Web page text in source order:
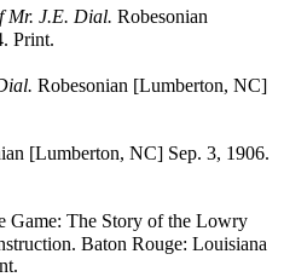
Mr. J.E. Dial. Robesonian
Print.
Robesonian [Lumberton, NC]
[Lumberton, NC] Sep. 3, 1906.
Game: The Story of the Lowry
Baton Rouge: Louisiana